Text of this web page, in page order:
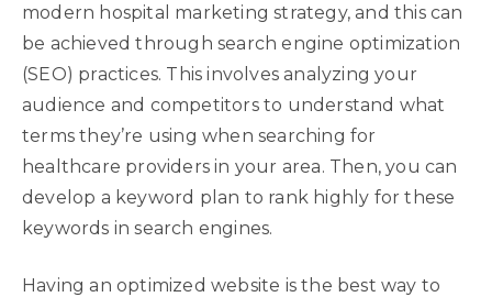
modern hospital marketing strategy, and this can
be achieved through search engine optimization
(SEO) practices. This involves analyzing your
audience and competitors to understand what
terms they’re using when searching for
healthcare providers in your area. Then, you can
develop a keyword plan to rank highly for these
keywords in search engines.
Having an optimized website is the best way to